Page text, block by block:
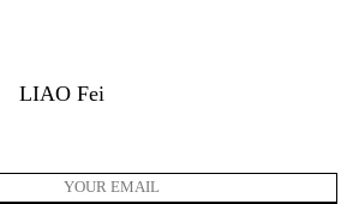
LIAO Fei